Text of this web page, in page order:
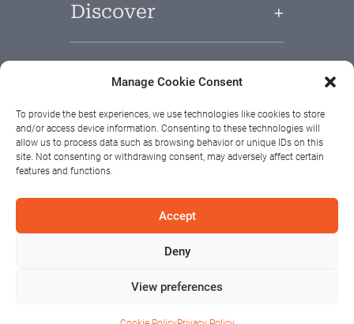
Manage Cookie Consent
To provide the best experiences, we use technologies like cookies to store
and/or access device information. Consenting to these technologies will
allow us to process data such as browsing behavior or unique IDs on this
site. Not consenting or withdrawing consent, may adversely affect certain
features and functions.
Accept
Deny
View preferences
Discover
Useful Links